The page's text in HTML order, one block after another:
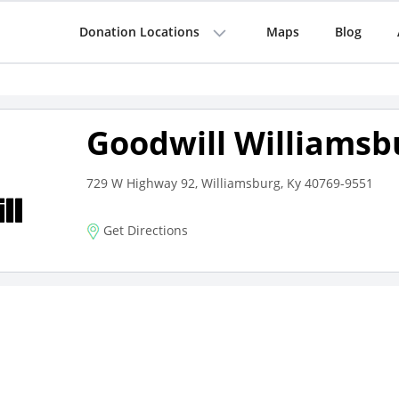
Donation Locations Maps Blog
Goodwill
729 W Highway 92, Williamsburg, Ky 40769-9551
Get Directions